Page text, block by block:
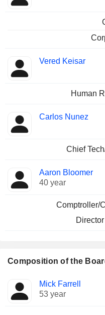
Vered Keisar
Human
Carlos Nunez
Chief
Aaron Bloomer
40 year
Comptroller/
Composition of the
Director Committees
Mick Farrell
53 year